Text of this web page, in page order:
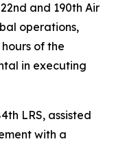
and 190th Air
operations,
of the
in executing
LRS, assisted
with a